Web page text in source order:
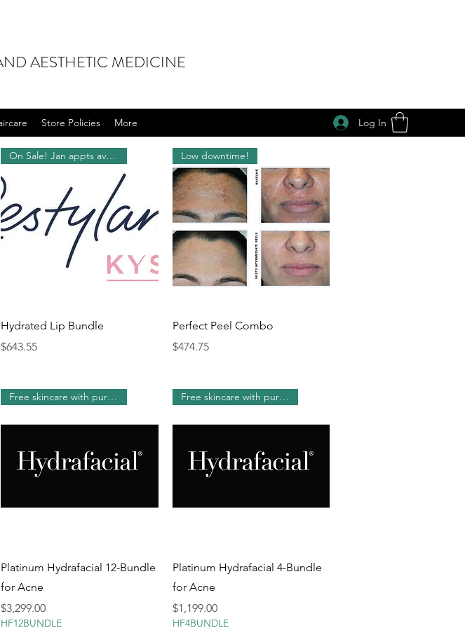
AESTHETIC MEDICINE
Store Policies More Log In
Quick View
On Sale! Jan appts available!
Hydrated Lip Bundle
Price
$643.55
Quick View
Low downtime!
Perfect Peel Combo
Price
$474.75
Quick View
Free skincare with purchase!
Platinum Hydrafacial 12-Bundle
for Acne
Price
$3,299.00
HF12BUNDLE
Quick View
Free skincare with purchase!
Platinum Hydrafacial 4-Bundle
for Acne
Price
$1,199.00
HF4BUNDLE